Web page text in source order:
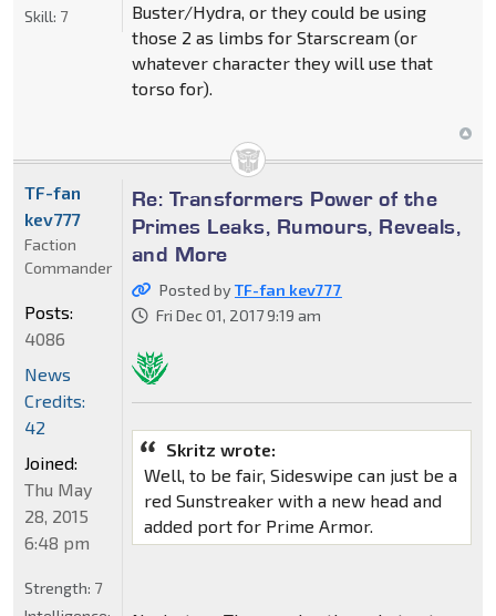
Buster/Hydra, or they could be using
those 2 as limbs for Starscream (or
whatever character they will use that
torso for).
Skill: 7
Re: Transformers Power of the
Primes Leaks, Rumours, Reveals,
and More
Posted byTF-fan kev777
Fri Dec 01, 2017 9:19 am
Skritz wrote:
Well, to be fair, Sideswipe can just be a
red Sunstreaker with a new head and
added port for Prime Armor.
TF-fan
kev777
Faction
Commander
Posts:
4086
News
Credits:
42
Joined:
Thu May
28, 2015
6:48 pm
Strength: 7